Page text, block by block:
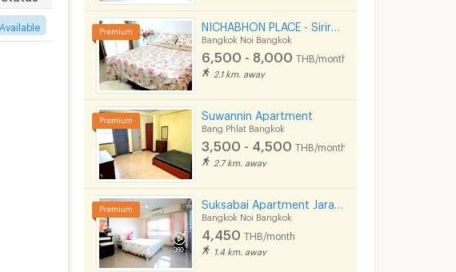
Available
Bangkok Noi Bangkok
6,500 - 8,000 THB/month
2.1 km. away
Suwannin Apartment
Bang Phlat Bangkok
3,500 - 4,500 THB/month
2.7 km. away
Bangkok Noi Bangkok
4,450 THB/month
1.4 km. away